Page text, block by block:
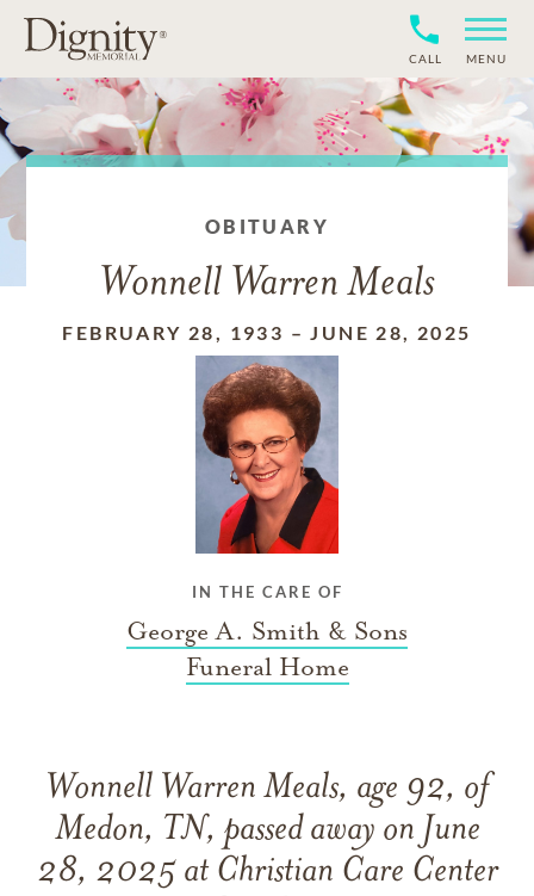
CALL MENU
OBITUARY
Wonnell Warren Meals
FEBRUARY 28, 1933 –JUNE 28, 2025
IN THE CARE OF
George A. Smith & Sons
Funeral Home
Wonnell Warren Meals, age 92, of
Medon, TN, passed away on June
28, 2025 at Christian Care Center